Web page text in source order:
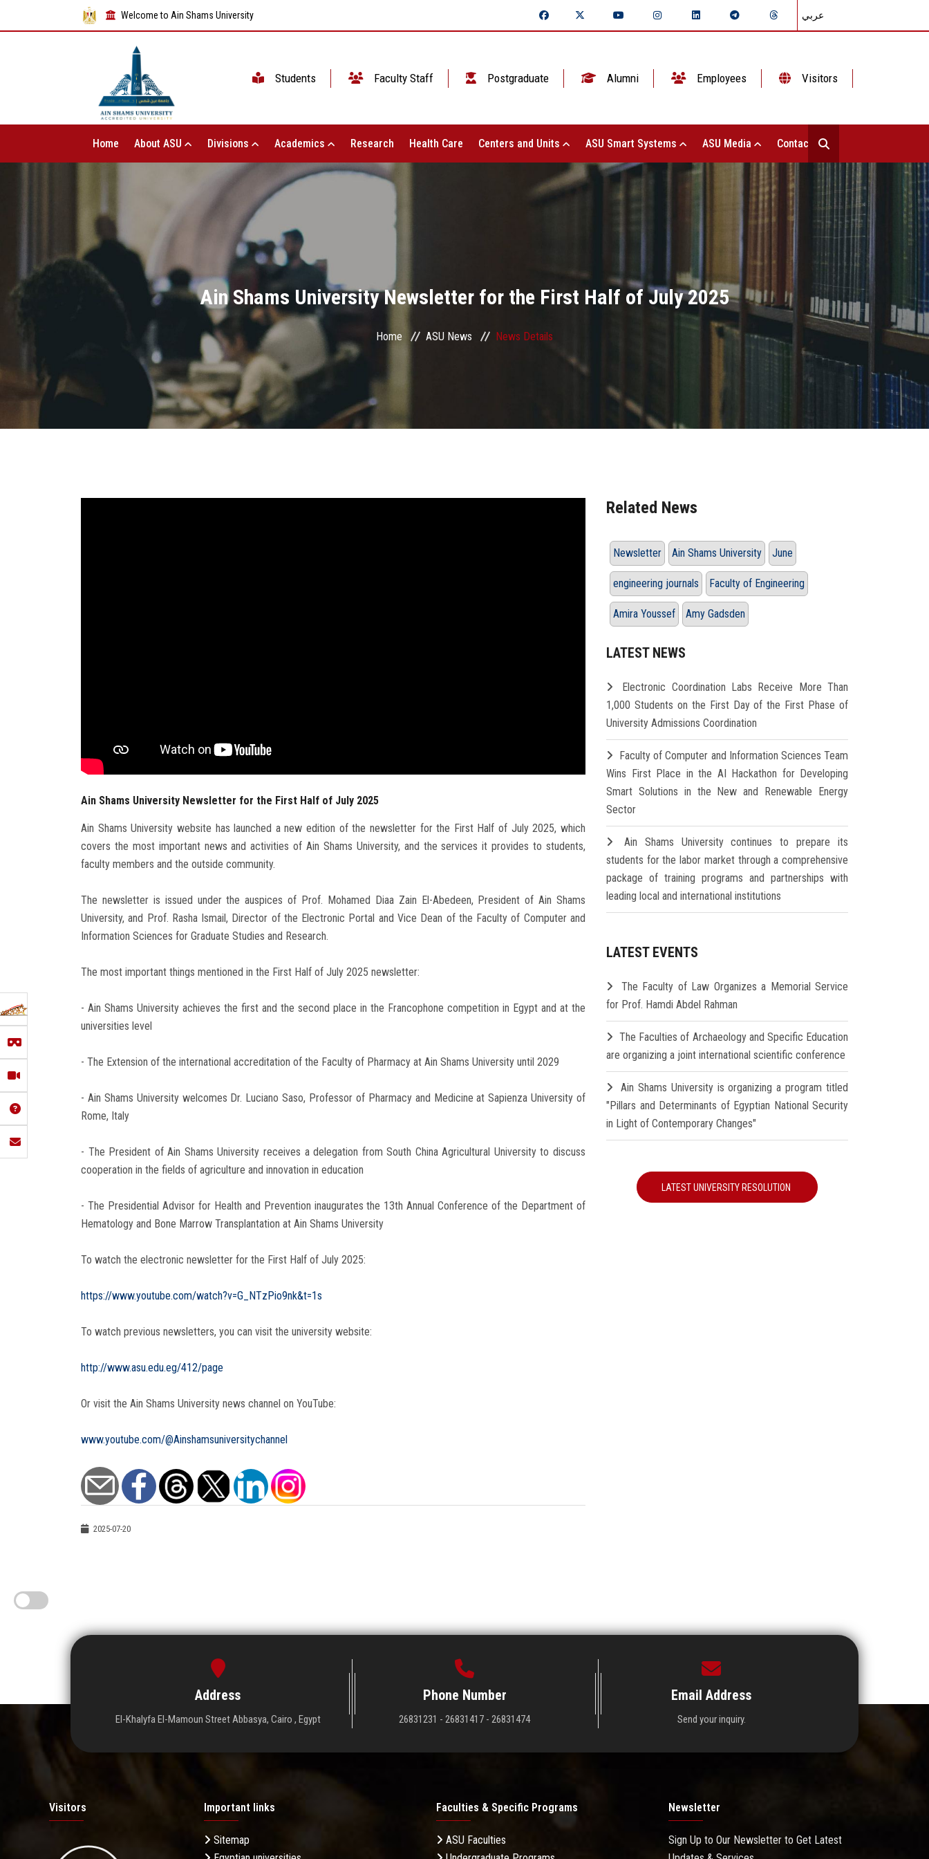
Welcome to Ain Shams University عربي
Students Faculty Staff Postgraduate Alumni Employees Visitors
Home About ASU Divisions Academics Research Health Care Centers and Units ASU Smart Systems ASU Media Contact Us
Ain Shams University Newsletter for the First Half of July 2025
Home ASU News News Details
Ain Shams University Newsletter for the First Half of July 2025
Ain Shams University website has launched a new edition of the newsletter for the First Half of July 2025, which
covers the most important news and activities of Ain Shams University, and the services it provides to students,
faculty members and the outside community.
The newsletter is issued under the auspices of Prof. Mohamed Diaa Zain El-Abedeen, President of Ain Shams
University, and Prof. Rasha Ismail, Director of the Electronic Portal and Vice Dean of the Faculty of Computer and
Information Sciences for Graduate Studies and Research.
The most important things mentioned in the First Half of July 2025 newsletter:
- Ain Shams University achieves the first and the second place in the Francophone competition in Egypt and at the
universities level
- The Extension of the international accreditation of the Faculty of Pharmacy at Ain Shams University until 2029
- Ain Shams University welcomes Dr. Luciano Saso, Professor of Pharmacy and Medicine at Sapienza University of
Rome, Italy
- The President of Ain Shams University receives a delegation from South China Agricultural University to discuss
cooperation in the fields of agriculture and innovation in education
- The Presidential Advisor for Health and Prevention inaugurates the 13th Annual Conference of the Department of
Hematology and Bone Marrow Transplantation at Ain Shams University
To watch the electronic newsletter for the First Half of July 2025:
https://www.youtube.com/watch?v=G_NTzPio9nk&t=1s
To watch previous newsletters, you can visit the university website:
http://www.asu.edu.eg/412/page
Or visit the Ain Shams University news channel on YouTube:
www.youtube.com/@Ainshamsuniversitychannel
2025-07-20
Related News
Newsletter Ain Shams University June
engineering journals Faculty of Engineering
Amira Youssef Amy Gadsden
LATEST NEWS
Electronic Coordination Labs Receive More Than
1,000 Students on the First Day of the First Phase of
University Admissions Coordination
Faculty of Computer and Information Sciences Team
Wins First Place in the AI Hackathon for Developing
Smart Solutions in the New and Renewable Energy
Sector
Ain Shams University continues to prepare its
students for the labor market through a comprehensive
package of training programs and partnerships with
leading local and international institutions
LATEST EVENTS
The Faculty of Law Organizes a Memorial Service
for Prof. Hamdi Abdel Rahman
The Faculties of Archaeology and Specific Education
are organizing a joint international scientific conference
Ain Shams University is organizing a program titled
"Pillars and Determinants of Egyptian National Security
in Light of Contemporary Changes"
LATEST UNIVERSITY RESOLUTION
Address
El-Khalyfa El-Mamoun Street Abbasya, Cairo , Egypt
Phone Number
26831231 - 26831417 - 26831474
Email Address
Send your inquiry.
Visitors Important links
Sitemap
Faculties & Specific Programs
ASU Faculties
Newsletter
Sign Up to Our Newsletter to Get Latest